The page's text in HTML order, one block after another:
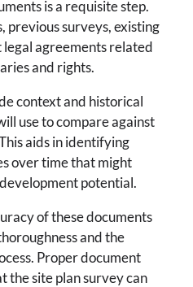
is a requisite step.
previous surveys, existing
agreements related
and rights.
context and historical
use to compare against
aids in identifying
over time that might
potential.
of these documents
and the
Proper document
the site plan survey can